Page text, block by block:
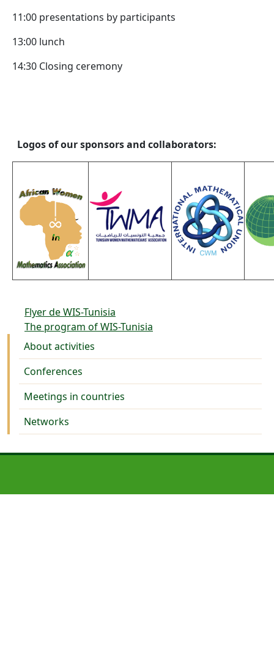
11:00 presentations by participants
13:00 lunch
14:30 Closing ceremony
Logos of our sponsors and collaborators:
Flyer de WIS-Tunisia
The program of WIS-Tunisia
Activities
About activities
Conferences
Meetings in countries
Networks